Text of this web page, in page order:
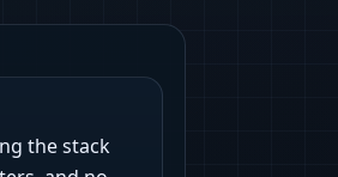
the stack